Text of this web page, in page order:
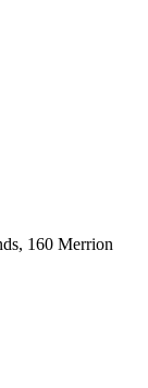
160 Merrion